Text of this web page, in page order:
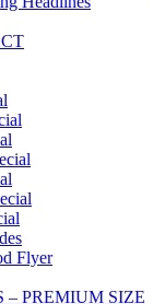
Flyer
– PREMIUM SIZE